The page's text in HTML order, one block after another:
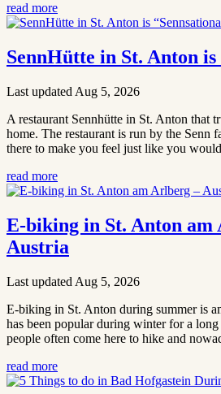
read more
SennHütte in St. Anton is
Last updated Aug 5, 2026
A restaurant Sennhütte in St. Anton that
home. The restaurant is run by the Senn
there to make you feel just like you
read more
E-biking in St. Anton am
Austria
Last updated Aug 5, 2026
E-biking in St. Anton during summer is
has been popular during winter for a
people often come here to hike and
read more